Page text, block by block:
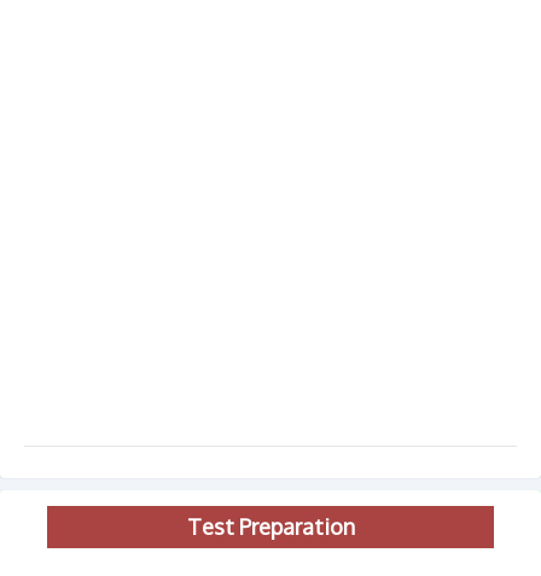
Test Preparation